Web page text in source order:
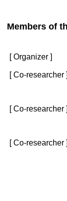
Members of
[ Organizer ]
[ Co-researcher ]
[ Co-researcher ]
[ Co-researcher ]